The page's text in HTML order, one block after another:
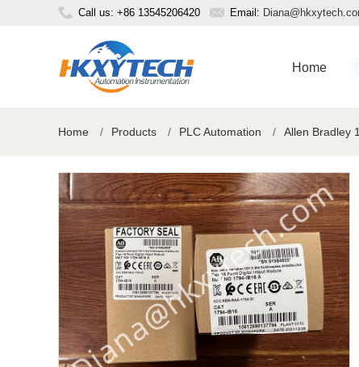
Call us: +86 13545206420 Email:
Home
Home / Products / PLC Automation / Allen Bradley